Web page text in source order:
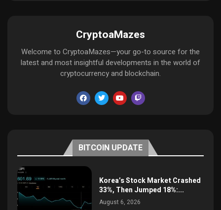
CryptoaMazes
Welcome to CryptoaMazes—your go-to source for the
latest and most insightful developments in the world of
cryptocurrency and blockchain.
BITCOIN UPDATE
Korea’s Stock Market Crashed
33%, Then Jumped 18%:...
August 6, 2026